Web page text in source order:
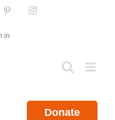
PinterestInstagram
in
Donate